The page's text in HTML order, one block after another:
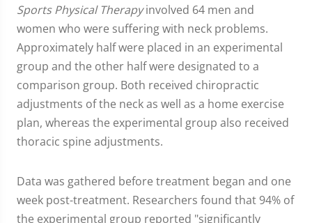
Sports Physical Therapyinvolved 64 men and
women who were suffering with neck problems.
Approximately half were placed in an experimental
group and the other half were designated to a
comparison group. Both received chiropractic
adjustments of the neck as well as a home exercise
plan, whereas the experimental group also received
thoracic spine adjustments.
Data was gathered before treatment began and one
week post-treatment. Researchers found that 94% of
the experimental group reported "significantly